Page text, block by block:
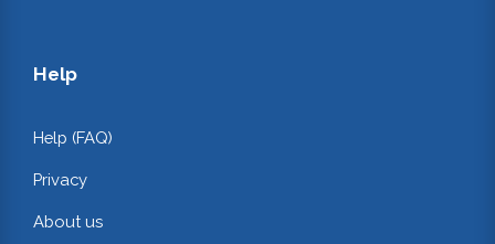
Help
Help (FAQ)
Privacy
About us